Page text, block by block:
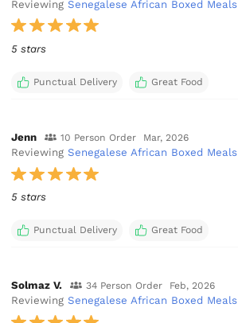
ReviewingSenegalese African Boxed Meals
5 stars
Punctual Delivery Great Food
Jenn 10 Person Order Mar, 2026
ReviewingSenegalese African Boxed Meals
5 stars
Punctual Delivery Great Food
Solmaz V. 34 Person Order Feb, 2026
ReviewingSenegalese African Boxed Meals